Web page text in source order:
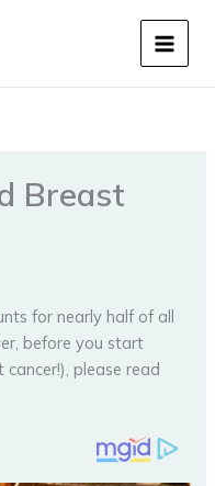
Breast
for nearly half of all
before you start
please read